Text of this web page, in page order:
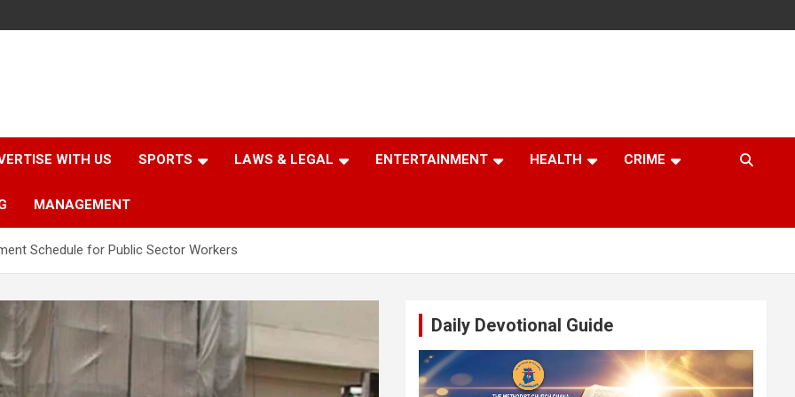
WITH US SPORTS LAWS & LEGAL ENTERTAINMENT HEALTH CRIME
MANAGEMENT
Schedule for Public Sector Workers
Daily Devotional Guide
Video
Player